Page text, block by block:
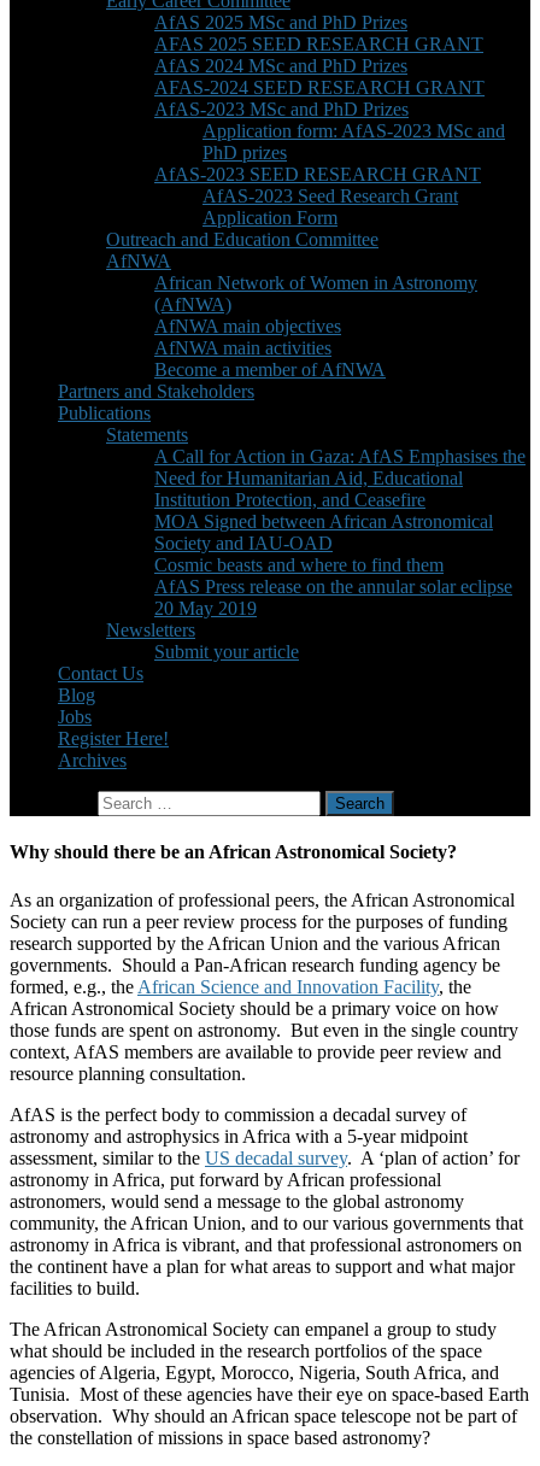
AfAS 2025 MSc and PhD Prizes
AFAS 2025 SEED RESEARCH GRANT
AfAS 2024 MSc and PhD Prizes
AFAS-2024 SEED RESEARCH GRANT
AfAS-2023 MSc and PhD Prizes
Application form: AfAS-2023 MSc and
PhD prizes
AfAS-2023 SEED RESEARCH GRANT
AfAS-2023 Seed Research Grant
Application Form
Outreach and Education Committee
AfNWA
African Network of Women in Astronomy
(AfNWA)
AfNWA main objectives
AfNWA main activities
Become a member of AfNWA
Partners and Stakeholders
Publications
Statements
A Call for Action in Gaza: AfAS Emphasises the
Need for Humanitarian Aid, Educational
Institution Protection, and Ceasefire
MOA Signed between African Astronomical
Society and IAU-OAD
Cosmic beasts and where to find them
AfAS Press release on the annular solar eclipse
20 May 2019
Newsletters
Submit your article
Contact Us
Blog
Jobs
Register Here!
Archives
Why should there be an African Astronomical Society?
As an organization of professional peers, the African Astronomical
Society can run a peer review process for the purposes of funding
research supported by the African Union and the various African
governments. Should a Pan-African research funding agency be
formed, e.g., the African Science and Innovation Facility, the
African Astronomical Society should be a primary voice on how
those funds are spent on astronomy. But even in the single country
context, AfAS members are available to provide peer review and
resource planning consultation.
AfAS is the perfect body to commission a decadal survey of
astronomy and astrophysics in Africa with a 5-year midpoint
assessment, similar to the US decadal survey. A ‘plan of action’ for
astronomy in Africa, put forward by African professional
astronomers, would send a message to the global astronomy
community, the African Union, and to our various governments that
astronomy in Africa is vibrant, and that professional astronomers on
the continent have a plan for what areas to support and what major
facilities to build.
The African Astronomical Society can empanel a group to study
what should be included in the research portfolios of the space
agencies of Algeria, Egypt, Morocco, Nigeria, South Africa, and
Tunisia. Most of these agencies have their eye on space-based Earth
observation. Why should an African space telescope not be part of
the constellation of missions in space based astronomy?